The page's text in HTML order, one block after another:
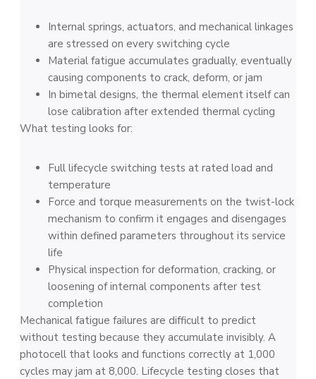
Internal springs, actuators, and mechanical linkages
are stressed on every switching cycle
Material fatigue accumulates gradually, eventually
causing components to crack, deform, or jam
In bimetal designs, the thermal element itself can
lose calibration after extended thermal cycling
What testing looks for:
Full lifecycle switching tests at rated load and
temperature
Force and torque measurements on the twist-lock
mechanism to confirm it engages and disengages
within defined parameters throughout its service
life
Physical inspection for deformation, cracking, or
loosening of internal components after test
completion
Mechanical fatigue failures are difficult to predict
without testing because they accumulate invisibly. A
photocell that looks and functions correctly at 1,000
cycles may jam at 8,000. Lifecycle testing closes that